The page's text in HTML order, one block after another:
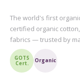
The world's first
certified organic
fabrics — trusted by
GOTS
Cert. Organic